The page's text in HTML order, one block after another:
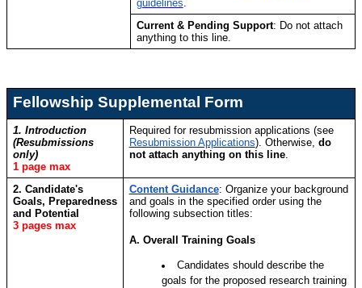
guidelines.
Current & Pending Support: Do not attach
anything to this line.
Fellowship Supplemental Form
1. Introduction
(Resubmissions
only)
1 page max
Required for resubmission applications (see
Resubmission Applications). Otherwise, do
not attach anything on this line.
2. Candidate's
Goals, Preparedness
and Potential
3 pages max
Content Guidance: Organize your background
and goals in the specified order using the
following subsection titles:
A. Overall Training Goals
Candidates should describe the
goals for the proposed research training